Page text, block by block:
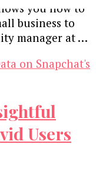
you how to
business to
manager at …
Users